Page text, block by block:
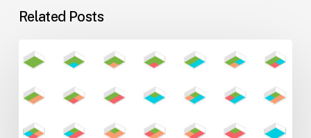
Related Posts
Learning
Environments
for
Evolving